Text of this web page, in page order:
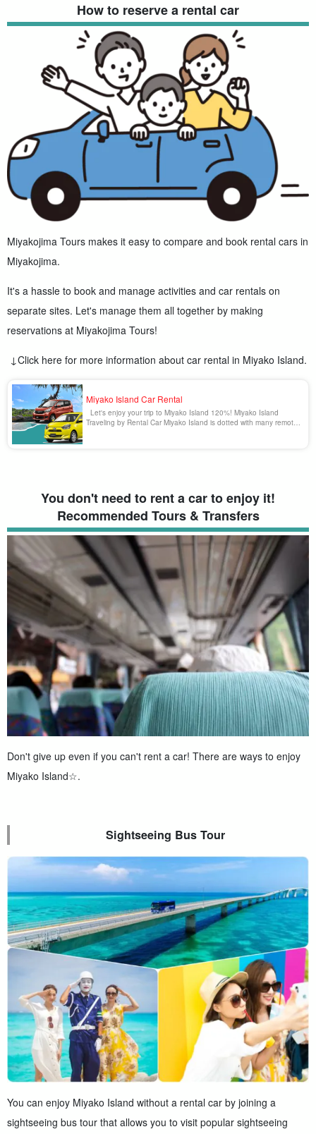
How to reserve a rental car
Miyakojima Tours makes it easy to compare and book rental cars in
Miyakojima.
It's a hassle to book and manage activities and car rentals on
separate sites. Let's manage them all together by making
reservations at Miyakojima Tours!
↓Click here for more information about car rental in Miyako Island.
Miyako Island Car Rental
Let's enjoy your trip to Miyako Island 120%! Miyako Island
Traveling by Rental Car Miyako Island is dotted with many remote
You don't need to rent a car to enjoy it!
Recommended Tours & Transfers
Don't give up even if you can't rent a car! There are ways to enjoy
Miyako Island☆.
Sightseeing Bus Tour
You can enjoy Miyako Island without a rental car by joining a
sightseeing bus tour that allows you to visit popular sightseeing